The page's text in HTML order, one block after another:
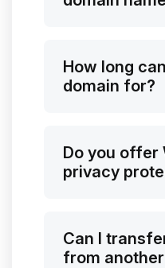
How long
domain for?
Do you offer
privacy
Can I
from